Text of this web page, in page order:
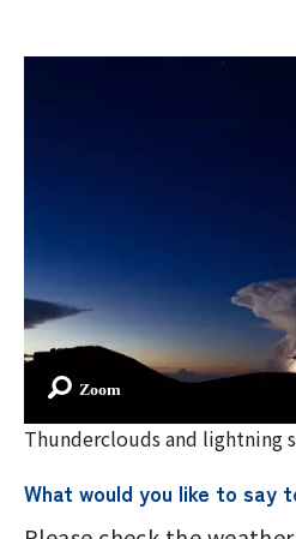
Thunderclouds and lightning
What would you like to say